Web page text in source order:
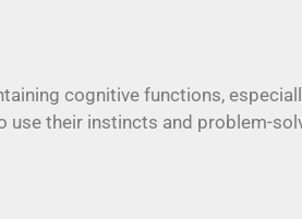
cognitive functions,
their instincts and problem-